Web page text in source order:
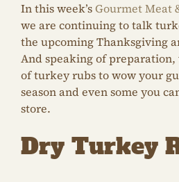
In this week’sGourmet Meat
we are continuing to talk
the upcoming Thanksgiving
And speaking of preparation,
of turkey rubs to wow your
season and even some you
store.
Dry Turkey